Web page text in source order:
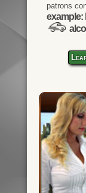
patrons
example: